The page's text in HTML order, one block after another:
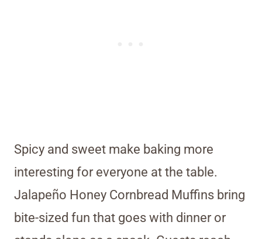
Spicy and sweet make baking more
interesting for everyone at the table.
Jalapeño Honey Cornbread Muffins bring
bite-sized fun that goes with dinner or